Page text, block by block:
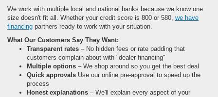
We work with multiple local and national banks because we know one
size doesn't fit all. Whether your credit score is 800 or 580, we have
financing partners ready to work with your situation.
What Our Customers Say They Want:
Transparent rates – No hidden fees or rate padding that
customers complain about with "dealer financing"
Multiple options – We shop around so you get the best deal
Quick approvals Use our online pre-approval to speed up the
process
Honest explanations – We'll explain every aspect of your